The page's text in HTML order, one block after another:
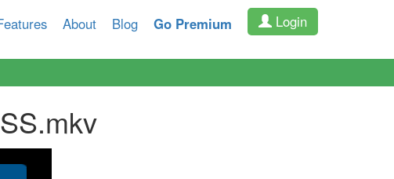
About Blog Go Premium Login